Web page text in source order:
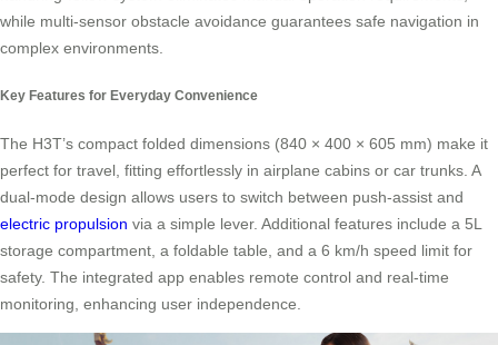
while multi-sensor obstacle avoidance guarantees safe navigation in
complex environments.
Key Features for Everyday Convenience
The H3T’s compact folded dimensions (840 × 400 × 605 mm) make it
perfect for travel, fitting effortlessly in airplane cabins or car trunks. A
dual-mode design allows users to switch between push-assist and
electric propulsion via a simple lever. Additional features include a 5L
storage compartment, a foldable table, and a 6 km/h speed limit for
safety. The integrated app enables remote control and real-time
monitoring, enhancing user independence.